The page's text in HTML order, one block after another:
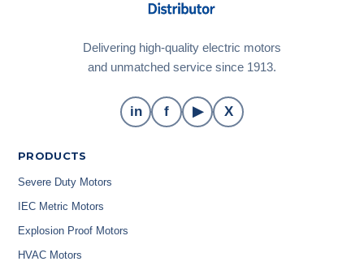
Delivering high-quality electric motors
and unmatched service since 1913.
in f ▶ X
PRODUCTS
Severe Duty Motors
IEC Metric Motors
Explosion Proof Motors
HVAC Motors